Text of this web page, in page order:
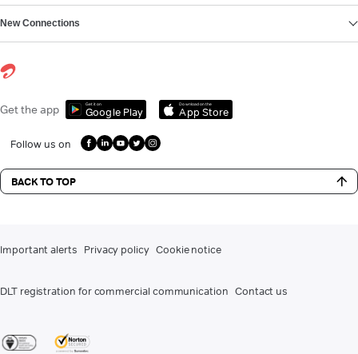
New Connections
Get the app Get it on
Google Play
Download on the
App Store
Follow us on
BACK TO TOP
Important alerts Privacy policy Cookie notice
DLT registration for commercial communication Contact us